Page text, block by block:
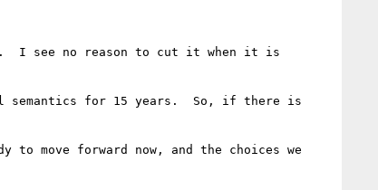
I see no reason to cut it when it is
semantics for 15 years.  So, if there is
move forward now, and the choices we